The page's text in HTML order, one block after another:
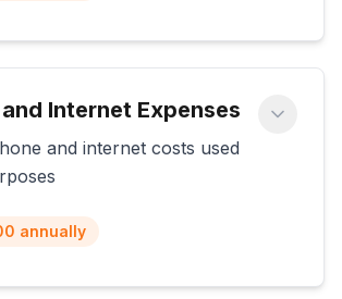
Internet Expenses
and internet costs used
annually